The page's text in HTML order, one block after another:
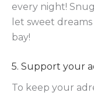
every night!
let sweet
bay!
5. Support your
To keep your